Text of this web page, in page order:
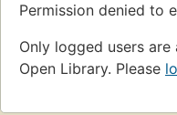
Permission denied to
Only logged users
Open Library. Please